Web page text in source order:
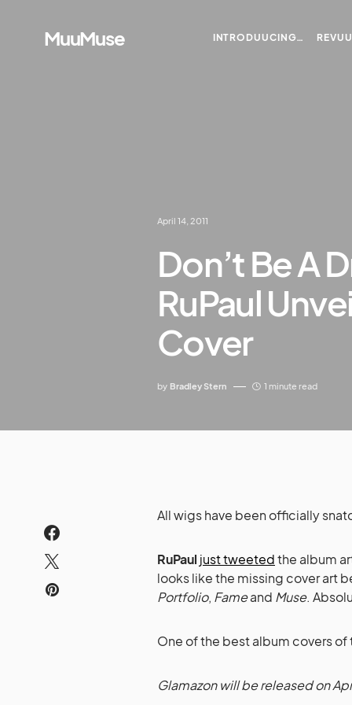
MuuMuse INTRODUUCING…
April 14, 2011
Don’t Be A
RuPaul
Cover
by Bradley Stern 1 minute read
All wigs have been officially
RuPaul just tweetedthe album
looks like the missing cover art
Portfolio, Fameand Muse.
One of the best album covers of
Glamazon will be released on